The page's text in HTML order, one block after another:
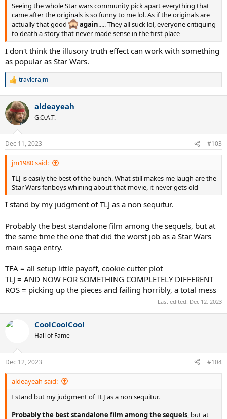
Seeing the whole Star wars community pick apart everything that
came after the originals is so funny to me lol. As if the originals are
actually that good
again..... They all suck lol, everyone critiquing
to death a story that never made sense in the first place
I don't think the illusory truth effect can work with something
as popular as Star Wars.
R
c
t
i
s
:
travlerajm
aldeayeah
G.O.A.T.
Dec 11, 2023 #103
jm1980 said:
TLJ is easily the best of the bunch. What still makes me laugh are the
Star Wars fanboys whining about that movie, it never gets old
I stand by my judgment of TLJ as a non sequitur.
Probably the best standalone film among the sequels, but at
the same time the one that did the worst job as a Star Wars
main saga entry.
TFA = all setup little payoff, cookie cutter plot
TLJ = AND NOW FOR SOMETHING COMPLETELY DIFFERENT
ROS = picking up the pieces and failing horribly, a total mess
Last edited: Dec 12, 2023
CoolCoolCool
Hall of Fame
Dec 12, 2023 #104
aldeayeah said:
I stand but my judgment of TLJ as a non sequitur.
Probably the best standalone film among the sequels , but at